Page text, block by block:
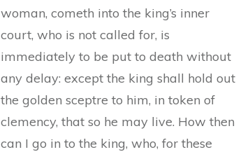
woman, cometh into the king’s inner
court, who is not called for, is
immediately to be put to death without
any delay: except the king shall hold out
the golden sceptre to him, in token of
clemency, that so he may live. How then
can I go in to the king, who, for these